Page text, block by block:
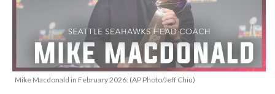
Mike Macdonald in February 2026. (AP Photo/Jeff Chiu)